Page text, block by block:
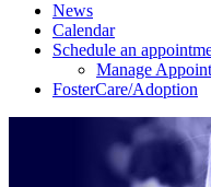
News
Calendar
Schedule an
Manage
FosterCare/Adoption